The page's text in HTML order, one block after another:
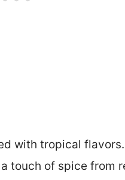
with tropical flavors.
touch of spice from